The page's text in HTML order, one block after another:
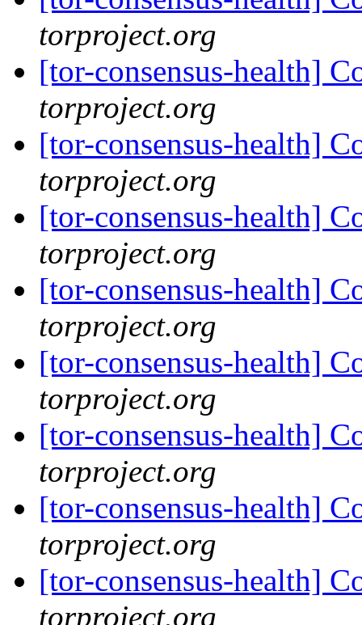
torproject.org
[tor-consensus-health]
torproject.org
[tor-consensus-health]
torproject.org
[tor-consensus-health]
torproject.org
[tor-consensus-health]
torproject.org
[tor-consensus-health]
torproject.org
[tor-consensus-health]
torproject.org
[tor-consensus-health]
torproject.org
[tor-consensus-health]
torproject.org